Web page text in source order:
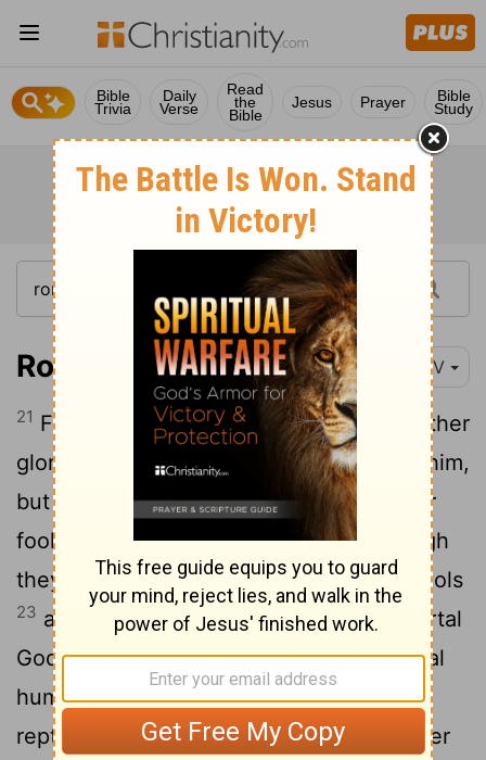
Bible
Trivia
Daily
Verse
Read
the
Bible
Jesus Prayer Bible
Study
Romans 1:21-25 NIV
21 For although they knew God, they neither
glorified him as God nor gave thanks to him,
but their thinking became futile and their
foolish hearts were darkened.22Although
they claimed to be wise, they became fools
23 and exchanged the glory of the immortal
God for images made to look like a mortal
human being and birds and animals and
reptiles.
Therefore God gave them over